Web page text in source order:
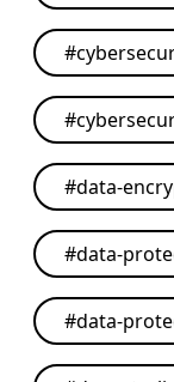
#
#
#data-
#data-
#data-